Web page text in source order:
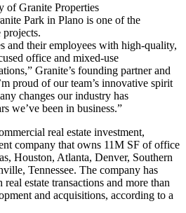
of Granite Properties
Park in Plano is one of the
projects.
and their employees with high-quality,
office and mixed-use
Granite’s founding partner and
proud of our team’s innovative spirit
changes our industry has
we’ve been in business.”
real estate investment,
company that owns 11M SF of office
Houston, Atlanta, Denver, Southern
Tennessee. The company has
estate transactions and more than
and acquisitions, according to a